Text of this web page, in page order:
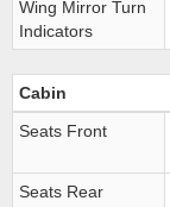
Wing Mirror Turn
Indicators
Cabin
Seats Front
Seats Rear